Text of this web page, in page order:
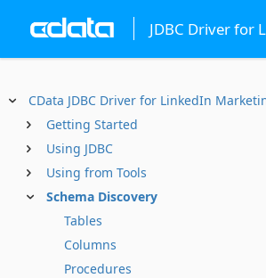
JDBC Driver for
CData JDBC Driver for LinkedIn
Getting Started
Using JDBC
Using from Tools
Schema Discovery
Tables
Columns
Procedures